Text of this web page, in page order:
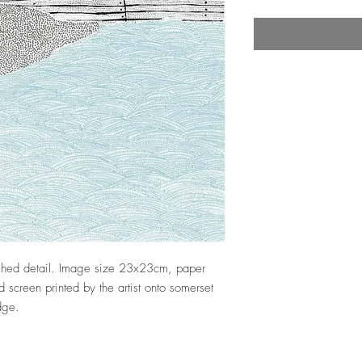
detail. Image size 23x23cm, paper
printed by the artist onto somerset